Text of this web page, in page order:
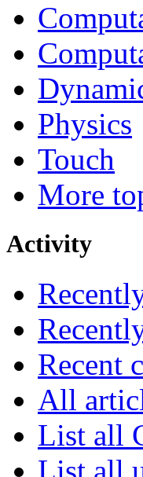
Physics
Touch
More
Activity
Recent
All
List all